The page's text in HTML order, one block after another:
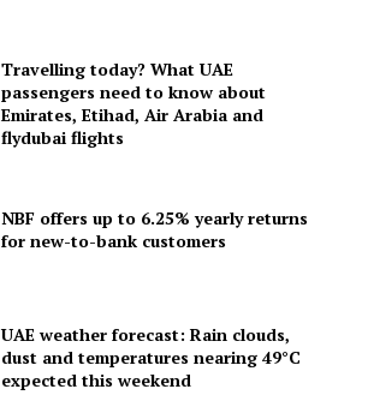
Travelling today? What UAE
passengers need to know about
Emirates, Etihad, Air Arabia and
flydubai flights
NBF offers up to 6.25% yearly returns
for new-to-bank customers
UAE weather forecast: Rain clouds,
dust and temperatures nearing 49°C
expected this weekend